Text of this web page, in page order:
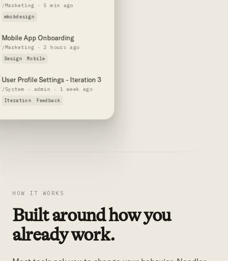
/Marketing · 5 min ago
mkobdesign
Mobile App Onboarding
/Marketing · 2 hours ago
Design Mobile
User Profile Settings - Iteration 3
/System - admin · 1 week ago
Iteration Feedback
HOW IT WORKS
Built around how you
already work.